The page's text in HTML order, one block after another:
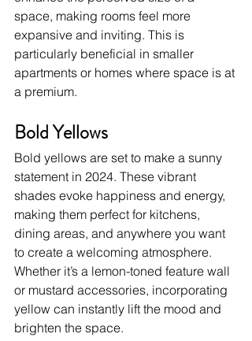
space, making rooms feel more
expansive and inviting. This is
particularly beneficial in smaller
apartments or homes where space is at
a premium.
Bold Yellows
Bold yellows are set to make a sunny
statement in 2024. These vibrant
shades evoke happiness and energy,
making them perfect for kitchens,
dining areas, and anywhere you want
to create a welcoming atmosphere.
Whether it’s a lemon-toned feature wall
or mustard accessories, incorporating
yellow can instantly lift the mood and
brighten the space.